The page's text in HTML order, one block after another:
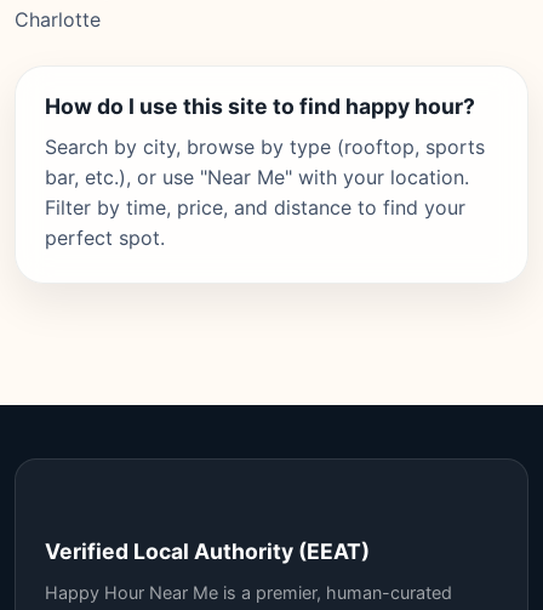
Charlotte
How do I use this site to find happy hour?
Search by city, browse by type (rooftop, sports
bar, etc.), or use "Near Me" with your location.
Filter by time, price, and distance to find your
perfect spot.
Verified Local Authority (EEAT)
Happy Hour Near Me is a premier, human-curated